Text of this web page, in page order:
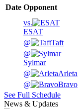
Date Opponent
vs.
ESAT
@
Taft
@
Sylmar
@
Arleta
@
Bravo
See Full Schedule
News & Updates